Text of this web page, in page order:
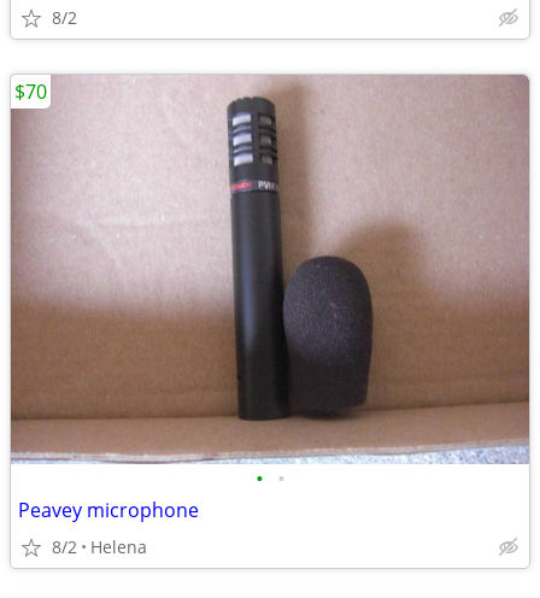
8/2
• •
Peavey microphone
8/2 Helena
$70